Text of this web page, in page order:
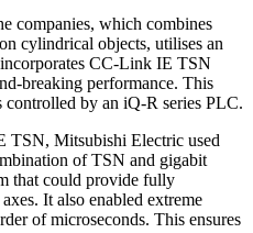
companies, which combines
cylindrical objects, utilises an
CC-Link IE TSN
breaking performance. This
by an iQ-R series PLC.
TSN, Mitsubishi Electric used
of TSN and gigabit
that could provide fully
It also enabled extreme
of microseconds. This ensures